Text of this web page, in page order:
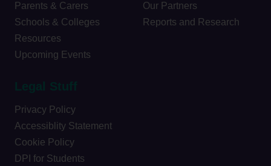
Parents & Carers
Schools & Colleges
Resources
Upcoming Events
Our Partners
Reports and Research
Legal Stuff
Privacy Policy
Accessiblity Statement
Cookie Policy
DPI for Students